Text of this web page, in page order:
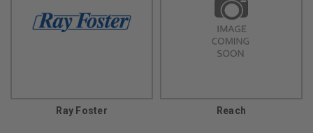
Ray Foster Reach